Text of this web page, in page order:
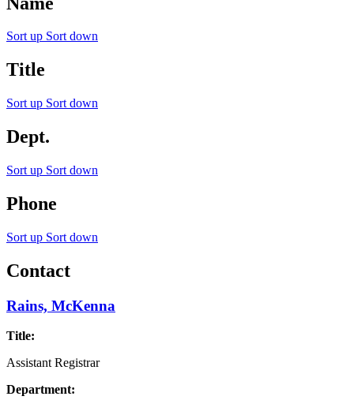
Sort up Sort down
Title
Sort up Sort down
Dept.
Sort up Sort down
Phone
Sort up Sort down
Contact
Rains, McKenna
Title:
Assistant Registrar
Department: